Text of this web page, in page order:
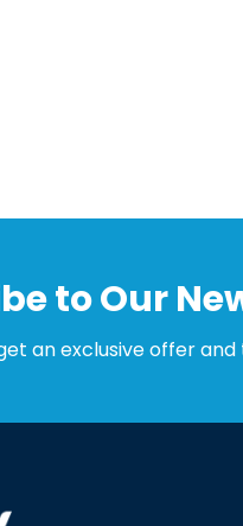
to Our
an exclusive offer